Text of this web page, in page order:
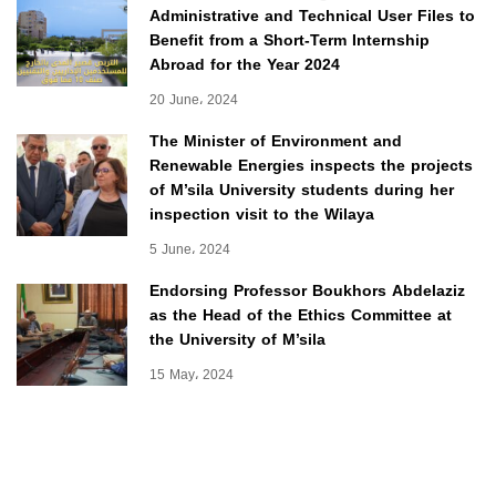
Administrative and Technical User Files to
Benefit from a Short-Term Internship
Abroad for the Year 2024
20 June، 2024
The Minister of Environment and
Renewable Energies inspects the projects
of M’sila University students during her
inspection visit to the Wilaya
5 June، 2024
Endorsing Professor Boukhors Abdelaziz
as the Head of the Ethics Committee at
the University of M’sila
15 May، 2024